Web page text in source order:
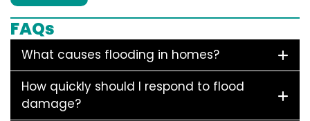
FAQs
What causes flooding in homes?
How quickly should I respond to flood
damage?